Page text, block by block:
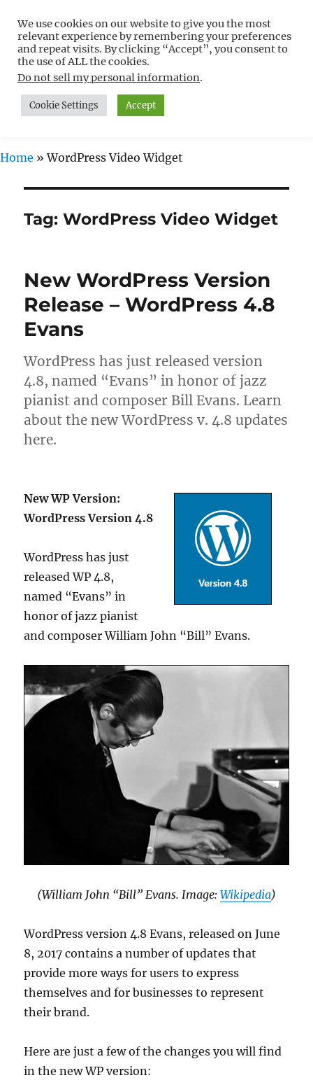
Free WordPress Tutorials For
Non-Techies –
WPCompendium.org
MENU
Home »WordPress Video Widget
Tag:WordPress Video Widget
New WordPress Version
Release – WordPress 4.8
Evans
WordPress has just released version
4.8, named “Evans” in honor of jazz
pianist and composer Bill Evans. Learn
about the new WordPress v. 4.8 updates
here.
New WP Version:
WordPress Version 4.8
WordPress has just
released WP 4.8,
named “Evans” in
honor of jazz pianist
and composer William John “Bill” Evans.
(William John “Bill” Evans. Image: Wikipedia)
WordPress version 4.8 Evans, released on June
8, 2017 contains a number of updates that
provide more ways for users to express
themselves and for businesses to represent
their brand.
Here are just a few of the changes you will find
in the new WP version:
We use cookies on our website to give you the most
relevant experience by remembering your preferences
and repeat visits. By clicking “Accept”, you consent to
the use of ALL the cookies.
Do not sell my personal information.
Cookie Settings Accept